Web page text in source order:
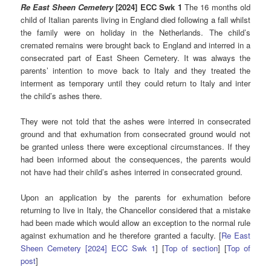
Re East Sheen Cemetery[2024] ECC Swk 1 The 16 months old
child of Italian parents living in England died following a fall whilst
the family were on holiday in the Netherlands. The child’s
cremated remains were brought back to England and interred in a
consecrated part of East Sheen Cemetery. It was always the
parents’ intention to move back to Italy and they treated the
interment as temporary until they could return to Italy and inter
the child’s ashes there.
They were not told that the ashes were interred in consecrated
ground and that exhumation from consecrated ground would not
be granted unless there were exceptional circumstances. If they
had been informed about the consequences, the parents would
not have had their child’s ashes interred in consecrated ground.
Upon an application by the parents for exhumation before
returning to live in Italy, the Chancellor considered that a mistake
had been made which would allow an exception to the normal rule
against exhumation and he therefore granted a faculty. [Re East
Sheen Cemetery [2024] ECC Swk 1] [Top of section] [Top of
post]